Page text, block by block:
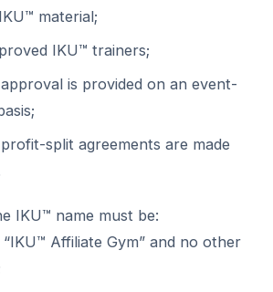
material;
IKU™ trainers;
is provided on an event-
split agreements are made
IKU™ name must be:
Affiliate Gym” and no other